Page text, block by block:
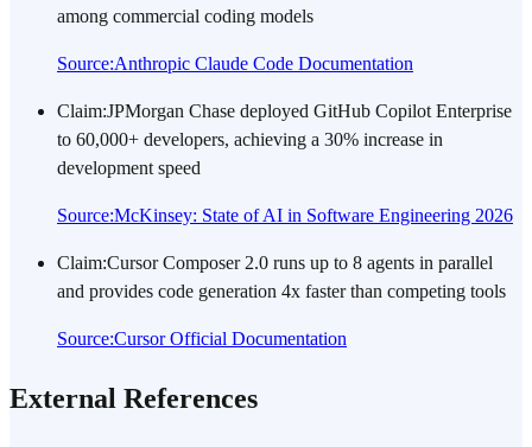
among commercial coding models
Source:Anthropic Claude Code Documentation
Claim:JPMorgan Chase deployed GitHub Copilot Enterprise
to 60,000+ developers, achieving a 30% increase in
development speed
Source:McKinsey: State of AI in Software Engineering 2026
Claim:Cursor Composer 2.0 runs up to 8 agents in parallel
and provides code generation 4x faster than competing tools
Source:Cursor Official Documentation
External References